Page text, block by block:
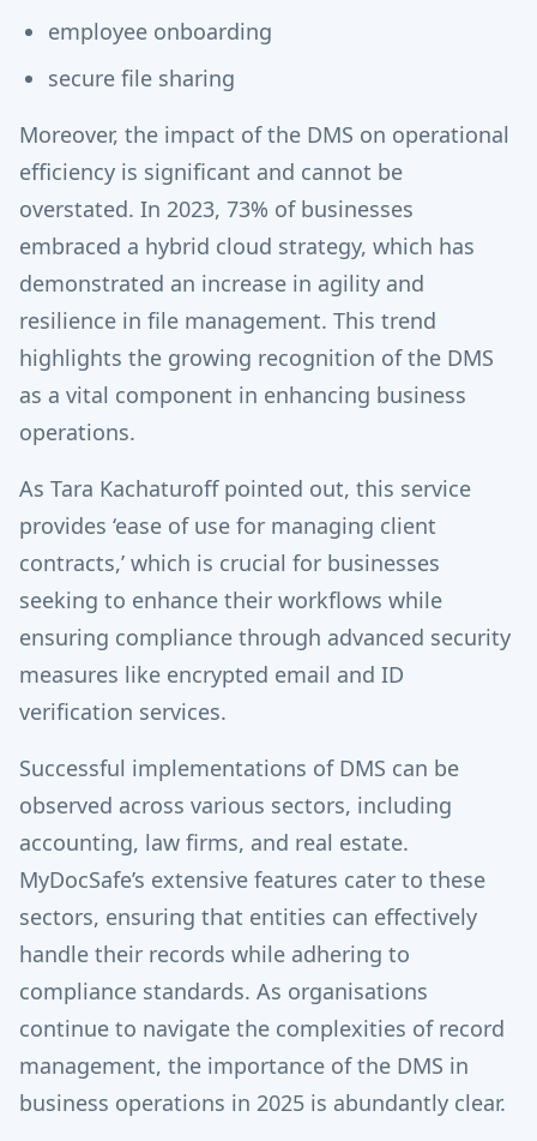
employee onboarding
secure file sharing
Moreover, the impact of the DMS on operational
efficiency is significant and cannot be
overstated. In 2023, 73% of businesses
embraced a hybrid cloud strategy, which has
demonstrated an increase in agility and
resilience in file management. This trend
highlights the growing recognition of the DMS
as a vital component in enhancing business
operations.
As Tara Kachaturoff pointed out, this service
provides ‘ease of use for managing client
contracts,’ which is crucial for businesses
seeking to enhance their workflows while
ensuring compliance through advanced security
measures like encrypted email and ID
verification services.
Successful implementations of DMS can be
observed across various sectors, including
accounting, law firms, and real estate.
MyDocSafe’s extensive features cater to these
sectors, ensuring that entities can effectively
handle their records while adhering to
compliance standards. As organisations
continue to navigate the complexities of record
management, the importance of the DMS in
business operations in 2025 is abundantly clear.